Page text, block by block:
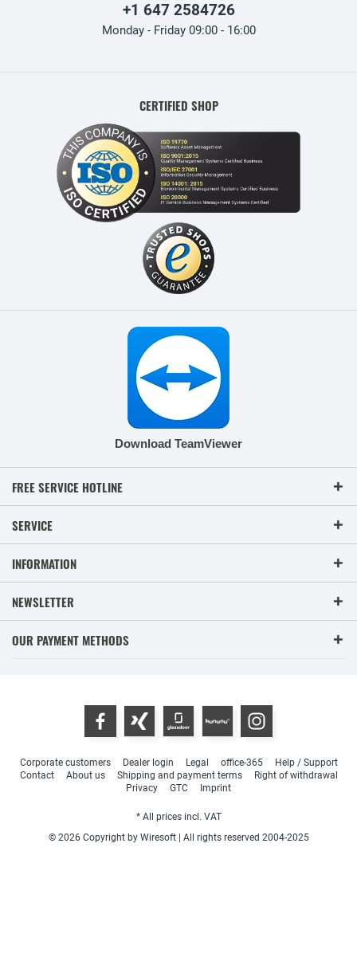
+1 647 2584726
Monday - Friday 09:00 - 16:00
CERTIFIED SHOP
Download TeamViewer
FREE SERVICE HOTLINE
SERVICE
INFORMATION
NEWSLETTER
OUR PAYMENT METHODS
Corporate customers Dealer login Legal office-365
Help / Support
Contact
About us Shipping and payment terms
Right of withdrawal
Privacy
GTC Imprint
* All prices incl. VAT
© 2026 Copyright by Wiresoft | All rights reserved 2004-2025